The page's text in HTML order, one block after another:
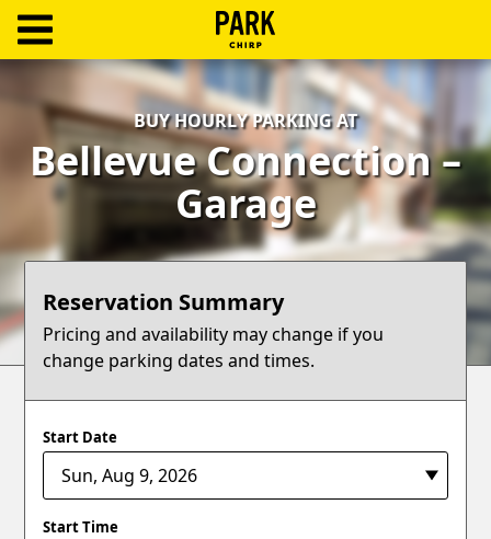
Log
Create
Account
Terms
Support
Blog
BUY HOURLY PARKING AT
Bellevue Connection –
Garage
Reservation Summary
Pricing and availability may change if you
change parking dates and times.
Start Date
Start Time